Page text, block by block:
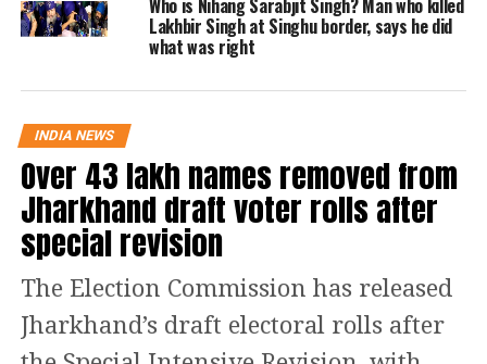
the shopkeepers and farm owners. He
further said that he is a labourer and
chicken goes missing.
Read Also:Top News Today LIVE:
Mumbai high-rise blaze, fire on 19th
Who is Nihang Sarabjit Singh? Man who killed
Lakhbir Singh at Singhu border, says he did
what was right
INDIA NEWS
Over 43 lakh names removed from
Jharkhand draft voter rolls after
special revision
The Election Commission has released
Jharkhand’s draft electoral rolls after